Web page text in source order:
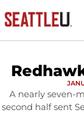
A nearly seven-
second half sent